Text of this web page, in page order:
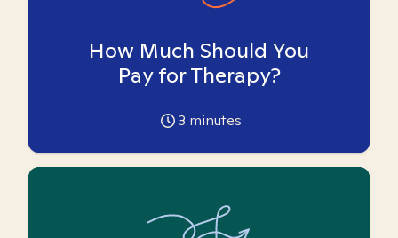
How Much Should You
Pay for Therapy?
3 minutes